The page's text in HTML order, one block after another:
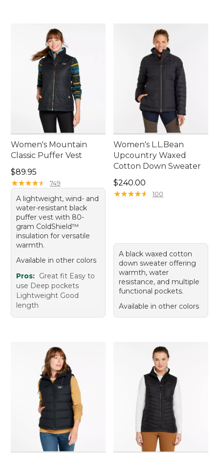
Women's Mountain
Classic Puffer Vest
Price: $89.95
$89.95
★★★★★
★★★★★ 749
A lightweight, wind- and
water-resistant black
puffer vest with 80-
gram ColdShield™
insulation for versatile
warmth.
Available in other colors
Pros: Great fit Easy to
use Deep pockets
Lightweight Good
length
Women's L.L.Bean
Upcountry Waxed
Cotton Down Sweater
Price: $240.00
$240.00
★★★★★
★★★★★ 100
A black waxed cotton
down sweater offering
warmth, water
resistance, and multiple
functional pockets.
Available in other colors